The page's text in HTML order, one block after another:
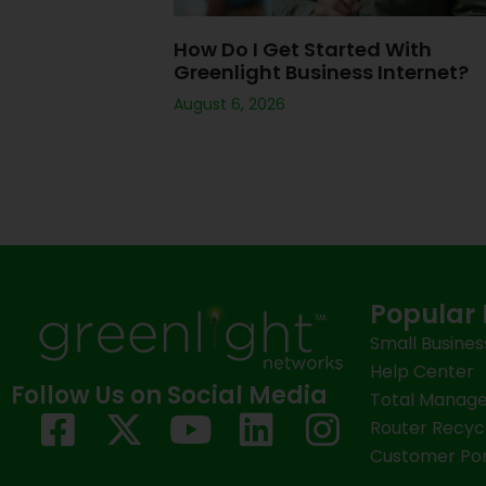
How Do I Get Started With
Greenlight Business Internet?
August 6, 2026
Follow Us on Social Media
F X Y L I
Popular
Small
Help Center
Total
Router
Customer